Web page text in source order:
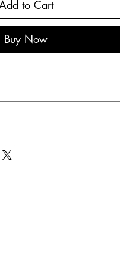
to Cart
Buy Now
information, recipes and